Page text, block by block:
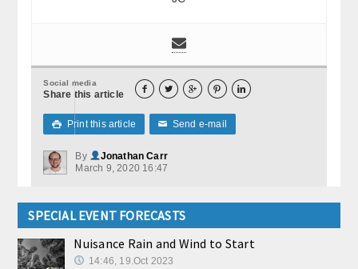
Social media
Share this article     
 Print this article ✉ Send e-mail
By
Jonathan Carr
March 9, 2020 16:47
SPECIAL EVENT FORECASTS
Nuisance Rain and Wind to Start
14:46, 19.Oct 2023